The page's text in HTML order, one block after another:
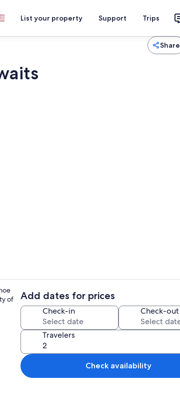
List your property Support Trips
Share
of
Add dates for prices
Check-in Check-out
Travelers
Check availability